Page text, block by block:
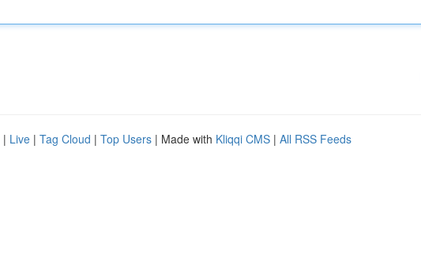
| Live | Tag Cloud | Top Users | Made with Kliqqi CMS | All RSS Feeds